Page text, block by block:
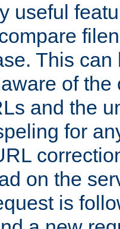
useful
This
of the
and the
for
on the
is